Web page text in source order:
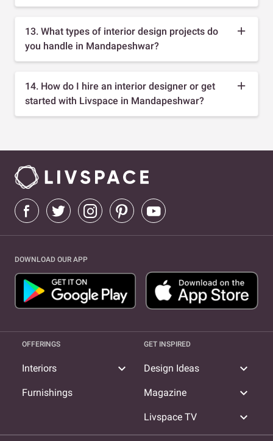
13. What types of interior design projects do
you handle in Mandapeshwar?
14. How do I hire an interior designer or get
started with Livspace in Mandapeshwar?
DOWNLOAD OUR APP
OFFERINGS
Interiors expand_more
Furnishings
GET INSPIRED
Design Ideas expand_more
Magazine expand_more
Livspace TV expand_more